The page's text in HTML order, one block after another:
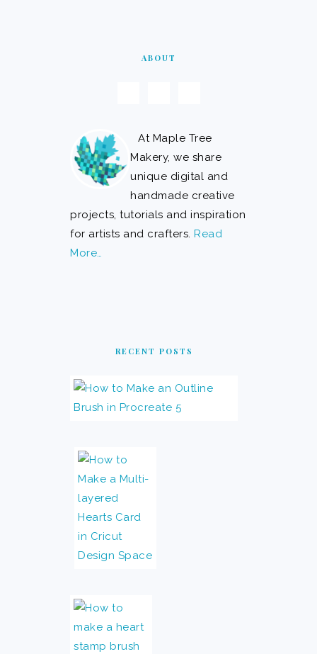
ABOUT
At Maple Tree
Makery, we share
unique digital and
handmade creative
projects, tutorials and inspiration
for artists and crafters.Read
More…
RECENT POSTS